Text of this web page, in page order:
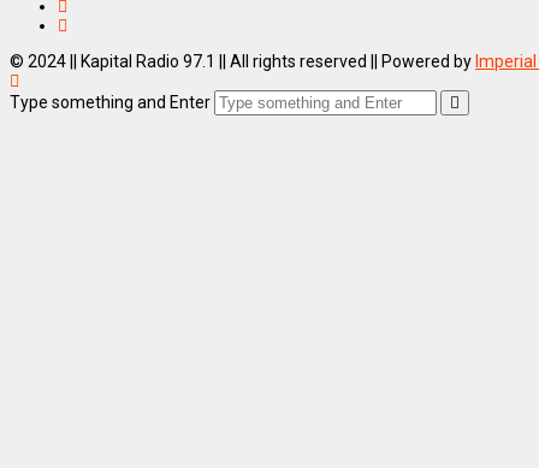
© 2024 || Kapital Radio 97.1 || All rights reserved || Powered by
Type something and Enter